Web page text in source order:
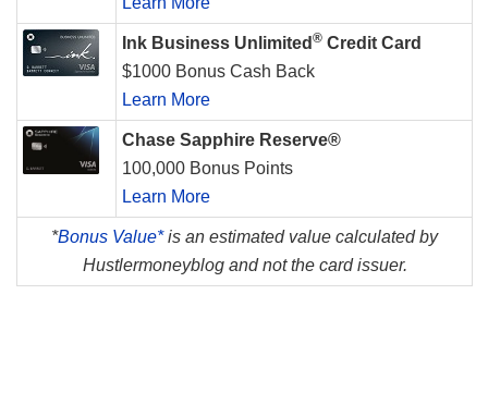
Ink Business Unlimited ® Credit Card
$1000 Bonus Cash Back
Learn More
Chase Sapphire Reserve®
100,000 Bonus Points
Learn More
*Bonus Value*is an estimated value calculated by
Hustlermoneyblog and not the card issuer.